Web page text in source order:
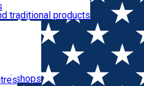
traditional products